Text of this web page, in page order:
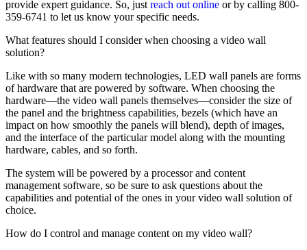
provide expert guidance. So, just reach out online or by calling 800-
359-6741 to let us know your specific needs.
What features should I consider when choosing a video wall
solution?
Like with so many modern technologies, LED wall panels are forms
of hardware that are powered by software. When choosing the
hardware—the video wall panels themselves—consider the size of
the panel and the brightness capabilities, bezels (which have an
impact on how smoothly the panels will blend), depth of images,
and the interface of the particular model along with the mounting
hardware, cables, and so forth.
The system will be powered by a processor and content
management software, so be sure to ask questions about the
capabilities and potential of the ones in your video wall solution of
choice.
How do I control and manage content on my video wall?